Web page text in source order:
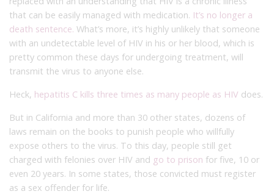
that can be easily managed with medication. It’s no longer a
death sentence. What’s more, it’s highly unlikely that someone
with an undetectable level of HIV in his or her blood, which is
pretty common these days for undergoing treatment, will
transmit the virus to anyone else.
Heck, hepatitis C kills three times as many people as HIV does.
But in California and more than 30 other states, dozens of
laws remain on the books to punish people who willfully
expose others to the virus. To this day, people still get
charged with felonies over HIV and go to prison for five, 10 or
even 20 years. In some states, those convicted must register
as a sex offender for life.